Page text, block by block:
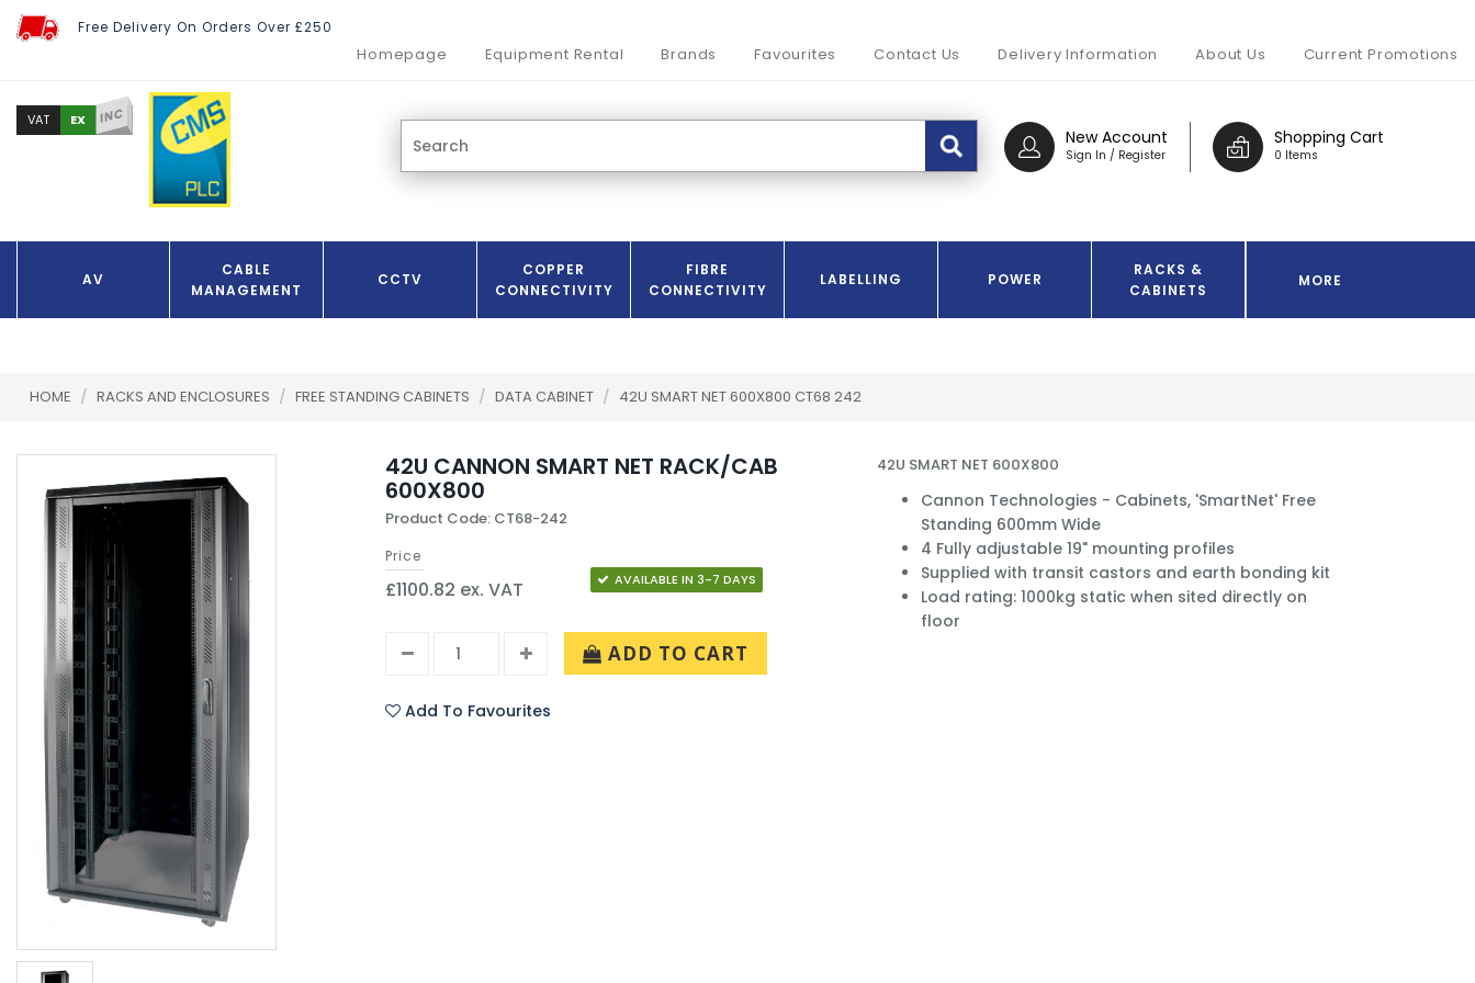
Free Delivery On Orders Over £250
Homepage Equipment Rental Brands Favourites Contact Us Delivery Information About Us Current Promotions
Shopping Cart
0 Items
New Account
Sign In / Register
VAT EX INC
AV
CABLE
MANAGEMENT
CCTV
COPPER
CONNECTIVITY
FIBRE
CONNECTIVITY
LABELLING POWER
RACKS &
CABINETS
MORE
HOME / RACKS AND ENCLOSURES / FREE STANDING CABINETS / DATA CABINET / 42U SMART NET 600X800 CT68 242
42U CANNON SMART NET RACK/CAB
600X800
Product Code: CT68-242
Price
£1100.82 ex. VAT AVAILABLE IN 3-7 DAYS
ADD TO CART
Add To Favourites
42U SMART NET 600X800
Cannon Technologies - Cabinets, 'SmartNet' Free
Standing 600mm Wide
4 Fully adjustable 19" mounting profiles
Supplied with transit castors and earth bonding kit
Load rating: 1000kg static when sited directly on
floor